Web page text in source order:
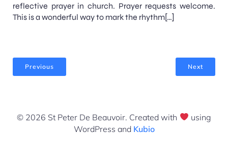
reflective prayer in church. Prayer requests welcome.
This is a wonderful way to mark the rhythm[…]
Previous Next
© 2026 St Peter De Beauvoir. Created with
using
WordPress and Kubio